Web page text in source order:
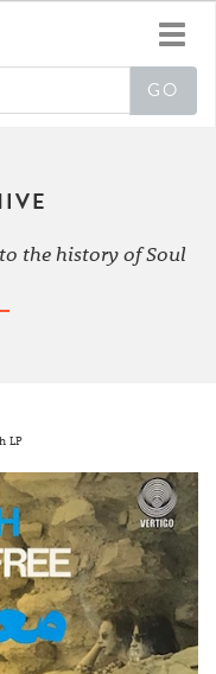
the history of Soul
LP